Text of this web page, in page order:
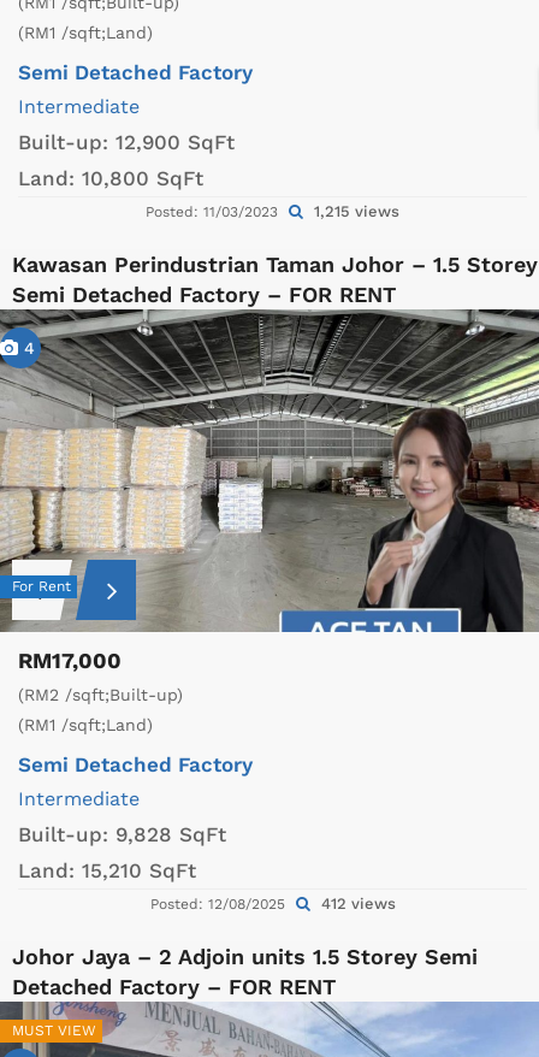
(RM1 /sqft;Land)
Semi Detached Factory
Intermediate
Built-up: 12,900 SqFt
Land: 10,800 SqFt
Posted: 11/03/2023 1,215 views
Kawasan Perindustrian Taman Johor – 1.5 Storey
Semi Detached Factory – FOR RENT
4
For Rent
RM17,000
(RM2 /sqft;Built-up)
(RM1 /sqft;Land)
Semi Detached Factory
Intermediate
Built-up: 9,828 SqFt
Land: 15,210 SqFt
Posted: 12/08/2025 412 views
Johor Jaya – 2 Adjoin units 1.5 Storey Semi
Detached Factory – FOR RENT
MUST VIEW